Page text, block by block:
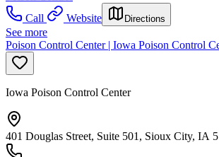
Call
Website Directions
See more
Poison Control Center | Iowa Poison Control
Iowa Poison Control Center
401 Douglas Street, Suite 501, Sioux City, IA